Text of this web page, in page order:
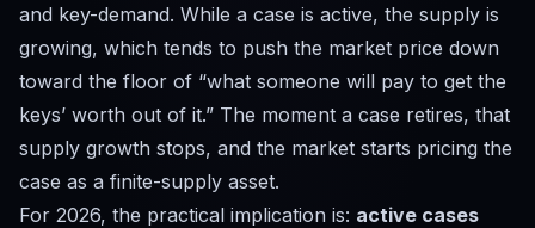
and key-demand. While a case is active, the supply is
growing, which tends to push the market price down
toward the floor of “what someone will pay to get the
keys’ worth out of it.” The moment a case retires, that
supply growth stops, and the market starts pricing the
case as a finite-supply asset.
For 2026, the practical implication is: active cases